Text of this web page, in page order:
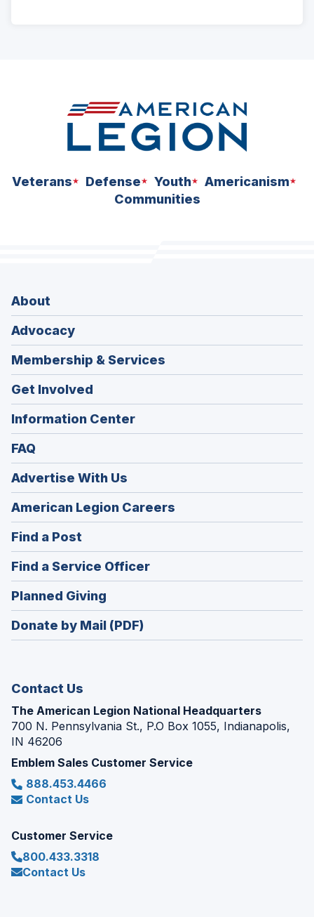
Veterans Defense Youth
Americanism
Communities
About
Advocacy
Membership & Services
Get Involved
Information Center
FAQ
Advertise With Us
American Legion Careers
in
Find a Post
in
a
new
window)
Find a Service Officer(Opens
in
Planned Giving
in
a
Donate by Mail (PDF)
Contact Us
The American Legion National Headquarters
700 N. Pennsylvania St., P.O Box 1055, Indianapolis,
IN 46206
Emblem Sales Customer Service
888.453.4466
Contact Us
Customer Service
800.433.3318
Contact Us